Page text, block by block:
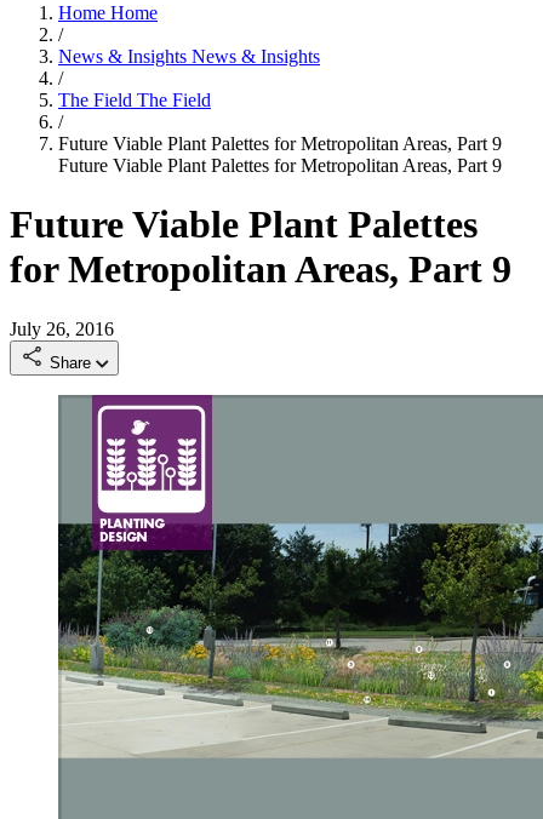
Home Home
/
News & Insights News & Insights
/
The Field The Field
/
Future Viable Plant Palettes for Metropolitan Areas, Part 9
Future Viable Plant Palettes for Metropolitan Areas, Part 9
Future Viable Plant Palettes
for Metropolitan Areas, Part 9
July 26, 2016
Share